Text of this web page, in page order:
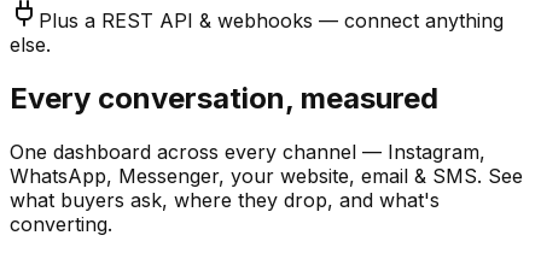
Plus a REST API & webhooks — connect anything
else.
Every conversation, measured
One dashboard across every channel — Instagram,
WhatsApp, Messenger, your website, email & SMS. See
what buyers ask, where they drop, and what's
converting.